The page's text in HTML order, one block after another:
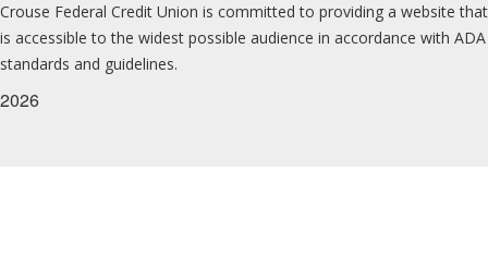
Crouse Federal Credit Union is committed to providing a website that
is accessible to the widest possible audience in accordance with ADA
standards and guidelines.
2026